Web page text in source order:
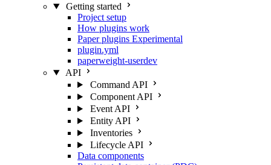
Getting started
Project setup
How plugins work
Paper plugins Experimental
plugin.yml
paperweight-userdev
API
Command API
Component API
Event API
Entity API
Inventories
Lifecycle API
Data components